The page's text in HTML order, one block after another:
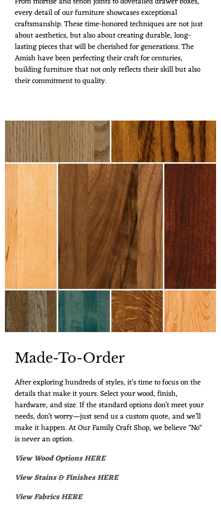
every detail of our furniture showcases exceptional
craftsmanship. These time-honored techniques are not just
about aesthetics, but also about creating durable, long-
lasting pieces that will be cherished for generations. The
Amish have been perfecting their craft for centuries,
building furniture that not only reflects their skill but also
their commitment to quality.
Made-To-Order
After exploring hundreds of styles, it’s time to focus on the
details that make it yours. Select your wood, finish,
hardware, and size. If the standard options don’t meet your
needs, don’t worry—just send us a custom quote, and we’ll
make it happen. At Our Family Craft Shop, we believe "No"
is never an option.
View Wood Options HERE
View Stains & Finishes HERE
View Fabrics HERE